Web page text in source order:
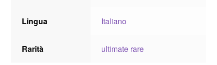
Lingua Italiano
Rarità ultimate rare